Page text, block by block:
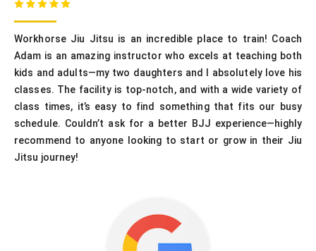
Workhorse Jiu Jitsu is an incredible place to train! Coach
Adam is an amazing instructor who excels at teaching both
kids and adults—my two daughters and I absolutely love his
classes. The facility is top-notch, and with a wide variety of
class times, it’s easy to find something that fits our busy
schedule. Couldn’t ask for a better BJJ experience—highly
recommend to anyone looking to start or grow in their Jiu
Jitsu journey!